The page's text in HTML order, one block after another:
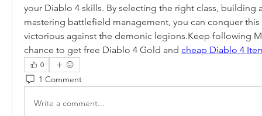
your Diablo 4 skills. By selecting the right class, building
mastering battlefield management, you can conquer
victorious against the demonic legions.Keep following
chance to get free Diablo 4 Gold and cheap Diablo 4
0
1 Comment
Write a comment...